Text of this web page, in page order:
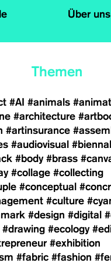
Über uns
Themen
#AI #animals
#architecture
#artinsurance
#audiovisual
#body #brass
#collage #collecting
#conceptual
#culture
#design #digital
#drawing #ecology
#exhibition
#fabric #fashion